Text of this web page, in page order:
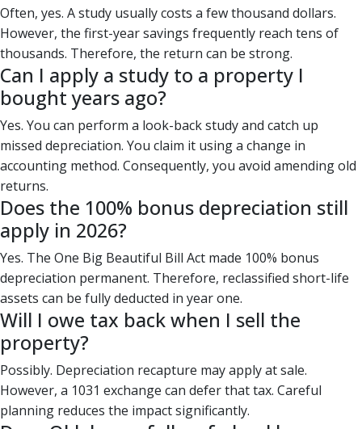
Often, yes. A study usually costs a few thousand dollars.
However, the first-year savings frequently reach tens of
thousands. Therefore, the return can be strong.
Can I apply a study to a property I
bought years ago?
Yes. You can perform a look-back study and catch up
missed depreciation. You claim it using a change in
accounting method. Consequently, you avoid amending old
returns.
Does the 100% bonus depreciation still
apply in 2026?
Yes. The One Big Beautiful Bill Act made 100% bonus
depreciation permanent. Therefore, reclassified short-life
assets can be fully deducted in year one.
Will I owe tax back when I sell the
property?
Possibly. Depreciation recapture may apply at sale.
However, a 1031 exchange can defer that tax. Careful
planning reduces the impact significantly.